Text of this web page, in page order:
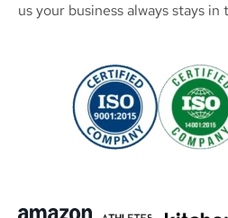
us your business always stays in